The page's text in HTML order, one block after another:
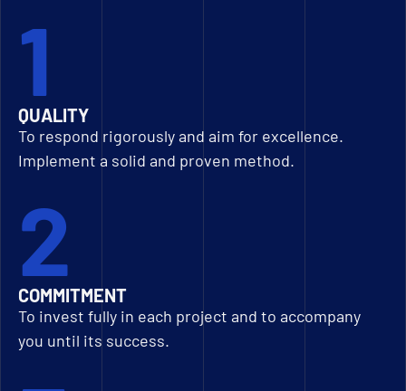
1
QUALITY
To respond rigorously and aim for excellence.
Implement a solid and proven method.
2
COMMITMENT
To invest fully in each project and to accompany
you until its success.